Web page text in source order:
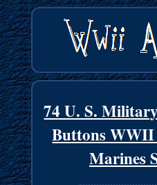
74 U. S.
Buttons
Marines